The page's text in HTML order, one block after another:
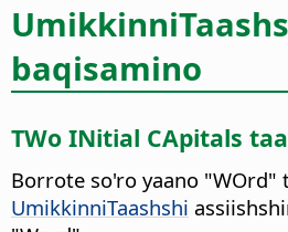
baqisamino
TWo INitial CApitals
Borrote so'ro yaano "WOrd"
UmikkinniTaashshi